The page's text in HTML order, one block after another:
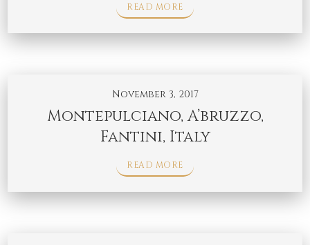
READ MORE
November 3, 2017
Montepulciano, A’bruzzo,
Fantini, Italy
READ MORE